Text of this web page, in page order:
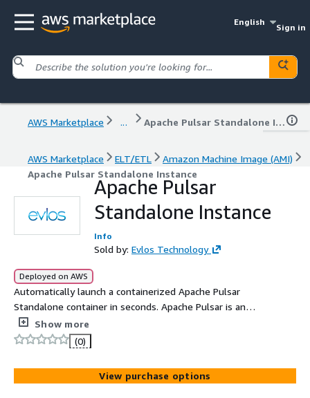
English
Sign in
AWS Marketplace ... Apache Pulsar Standalone Instance
AWS Marketplace ELT/ETL
Amazon Machine Image (AMI)
Apache Pulsar Standalone Instance
Apache Pulsar
Standalone Instance
Info
Sold by: Evlos Technology
Deployed on AWS
Automatically launch a containerized Apache Pulsar
Standalone container in seconds. Apache Pulsar is an
open-source all-in-one messaging and streaming
platform equipped for high throughput and low latency
Show more
(0)
View purchase options